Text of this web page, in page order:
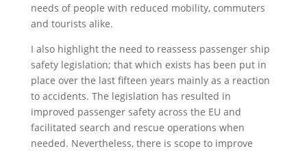
needs of people with reduced mobility, commuters
and tourists alike.
I also highlight the need to reassess passenger ship
safety legislation; that which exists has been put in
place over the last fifteen years mainly as a reaction
to accidents. The legislation has resulted in
improved passenger safety across the EU and
facilitated search and rescue operations when
needed. Nevertheless, there is scope to improve